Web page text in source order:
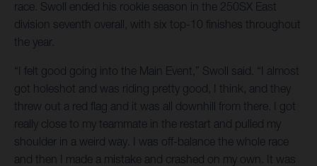
race. Swoll ended his rookie season in the 250SX East
division seventh overall, with six top-10 finishes throughout
the year.
“I felt good going into the Main Event,” Swoll said. “I almost
got holeshot and was riding pretty good, I think, and they
threw out a red flag and it was all downhill from there. I got
really close to my teammate in the restart and pulled my
shoulder in a weird way. I was off-balance the whole race
and then I made a mistake and crashed on my own. It was